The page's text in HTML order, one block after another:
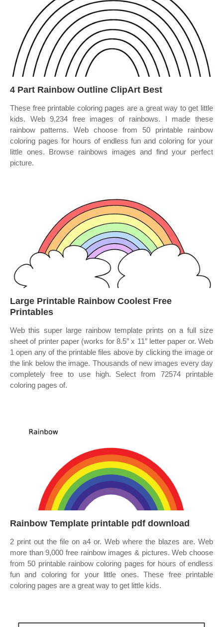
4 Part Rainbow Outline ClipArt Best
These free printable coloring pages are a great way to get little
kids. Web 9,234 free images of rainbows. I made these
rainbow patterns. Web choose from 50 printable rainbow
coloring pages for hours of endless fun and coloring for your
little ones. Browse rainbows images and find your perfect
picture.
Large Printable Rainbow Coolest Free
Printables
Web this super large rainbow template prints on a full size
sheet of printer paper (works for 8.5″ x 11″ letter paper or. Web
1 open any of the printable files above by clicking the image or
the link below the image. Thousands of new images every day
completely free to use high. Select from 72574 printable
coloring pages of.
Rainbow Template printable pdf download
2 print out the file on a4 or. Web where the blazes are. Web
more than 9,000 free rainbow images & pictures. Web choose
from 50 printable rainbow coloring pages for hours of endless
fun and coloring for your little ones. These free printable
coloring pages are a great way to get little kids.